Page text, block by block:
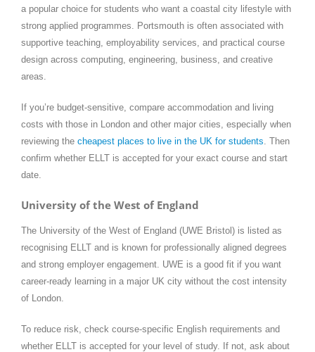
a popular choice for students who want a coastal city lifestyle with
strong applied programmes. Portsmouth is often associated with
supportive teaching, employability services, and practical course
design across computing, engineering, business, and creative
areas.
If you’re budget-sensitive, compare accommodation and living
costs with those in London and other major cities, especially when
reviewing the cheapest places to live in the UK for students . Then
confirm whether ELLT is accepted for your exact course and start
date.
University of the West of England
The University of the West of England (UWE Bristol) is listed as
recognising ELLT and is known for professionally aligned degrees
and strong employer engagement. UWE is a good fit if you want
career-ready learning in a major UK city without the cost intensity
of London.
To reduce risk, check course-specific English requirements and
whether ELLT is accepted for your level of study. If not, ask about